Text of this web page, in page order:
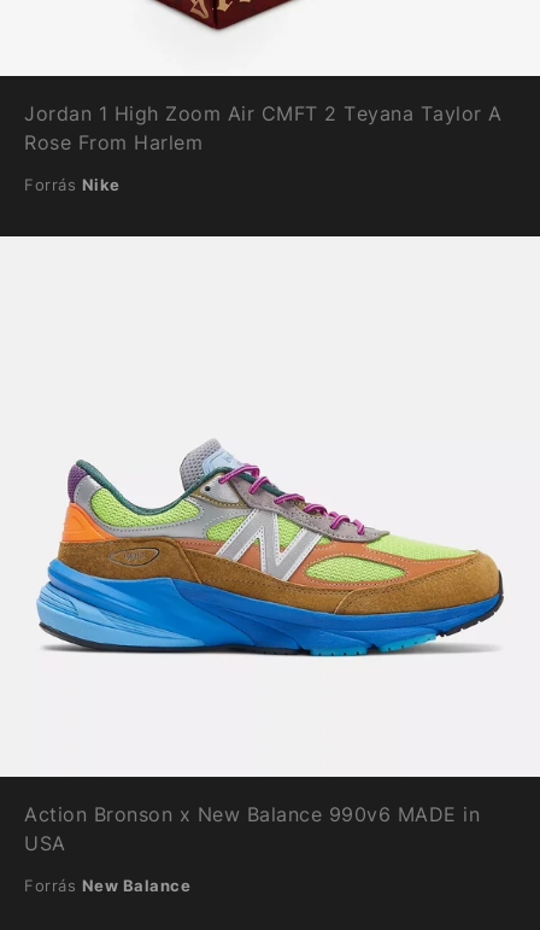
Jordan 1 High Zoom Air CMFT 2 Teyana Taylor A
Rose From Harlem
Forrás Nike
Action Bronson x New Balance 990v6 MADE in
USA
Forrás New Balance